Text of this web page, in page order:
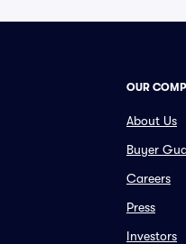
OUR
About Us
Buyer
Careers
Press
Investors